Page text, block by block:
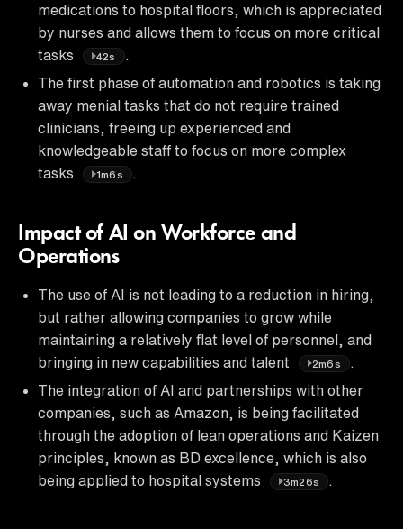
medications to hospital floors, which is appreciated
by nurses and allows them to focus on more critical
tasks
42s
.
The first phase of automation and robotics is taking
away menial tasks that do not require trained
clinicians, freeing up experienced and
knowledgeable staff to focus on more complex
tasks
1m6s .
Impact of AI on Workforce and
Operations
The use of AI is not leading to a reduction in hiring,
but rather allowing companies to grow while
maintaining a relatively flat level of personnel, and
bringing in new capabilities and talent
2m6s
.
The integration of AI and partnerships with other
companies, such as Amazon, is being facilitated
through the adoption of lean operations and Kaizen
principles, known as BD excellence, which is also
being applied to hospital systems
3m26s